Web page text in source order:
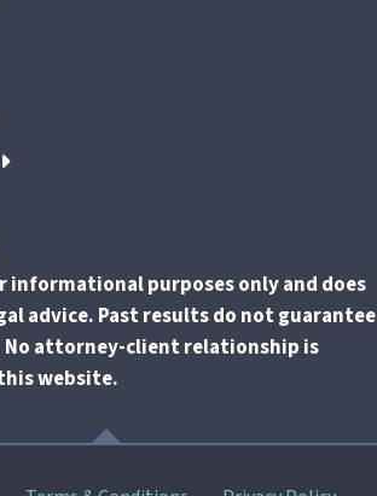
informational purposes only and does
advice. Past results do not guarantee
attorney-client relationship is
website.